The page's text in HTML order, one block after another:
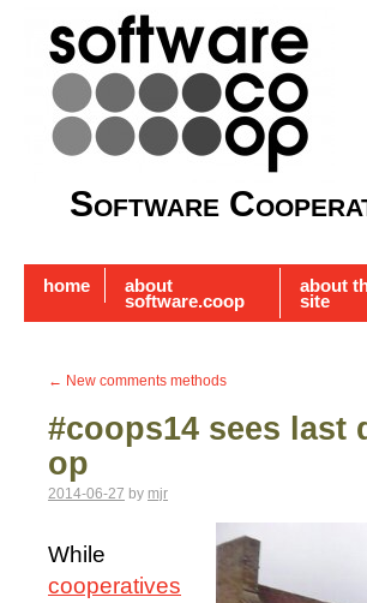
Software
home about
software.coop
about
site
← New comments methods
#coops14 sees last
op
2014-06-27 by mjr
While
cooperatives